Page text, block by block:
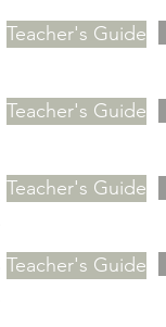
Teacher's Guide
Teacher's Guide
Teacher's Guide
Teacher's Guide